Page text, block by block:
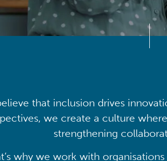
that inclusion drives
we create a culture
strengthening
why we work with